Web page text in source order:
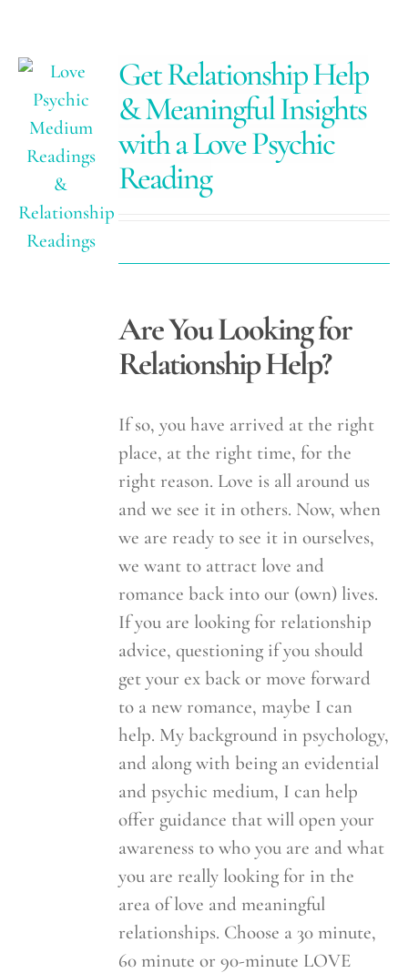
Get Relationship Help
& Meaningful Insights
with a Love Psychic
Reading
Are You Looking for
Relationship Help?
If so, you have arrived at the right
place, at the right time, for the
right reason. Love is all around us
and we see it in others. Now, when
we are ready to see it in ourselves,
we want to attract love and
romance back into our (own) lives.
If you are looking for relationship
advice, questioning if you should
get your ex back or move forward
to a new romance, maybe I can
help. My background in psychology,
and along with being an evidential
and psychic medium, I can help
offer guidance that will open your
awareness to who you are and what
you are really looking for in the
area of love and meaningful
relationships. Choose a 30 minute,
60 minute or 90-minute LOVE